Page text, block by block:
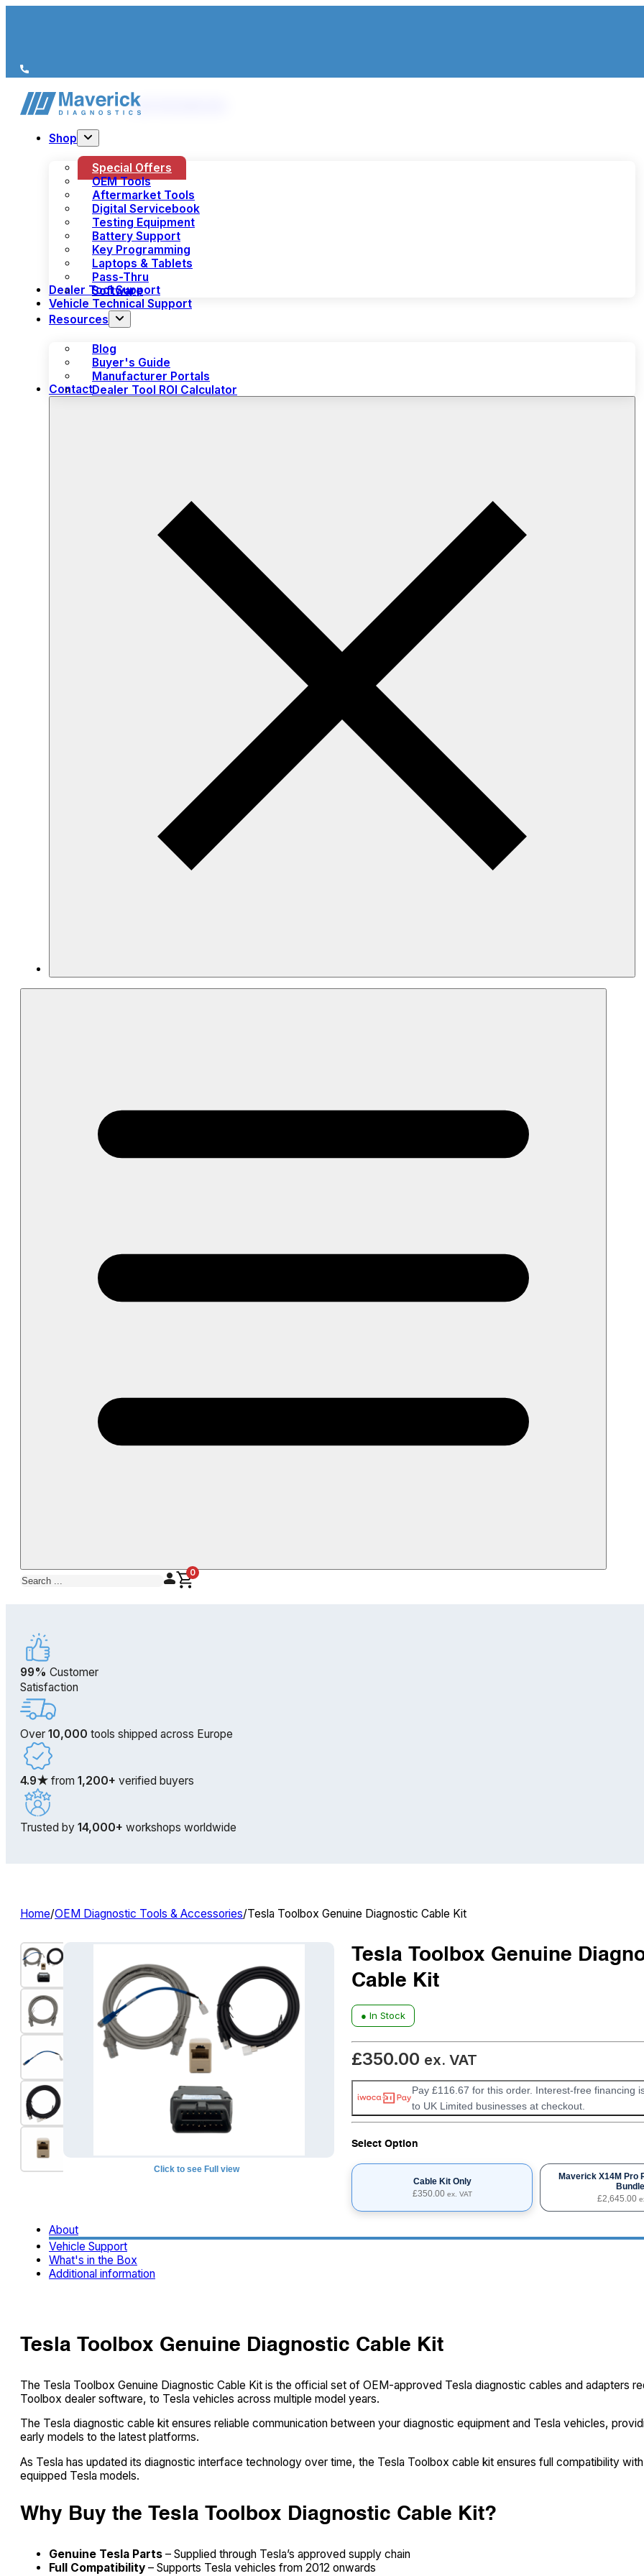
We’re just a call away(+44) 1978 856 190
Shop
Special Offers
OEM Tools
Aftermarket Tools
Digital Servicebook
Testing Equipment
Battery Support
Key Programming
Laptops & Tablets
Pass-Thru
Software
Dealer Tool Support
Vehicle Technical Support
Resources
Blog
Buyer's Guide
Manufacturer Portals
Dealer Tool ROI Calculator
Contact
Search 0
99% Customer
Satisfaction
Over 10,000 tools shipped across Europe
4.9★ from 1,200+ verified buyers
Trusted by 14,000+ workshops worldwide
Home/OEM Diagnostic Tools & Accessories/Tesla Toolbox Genuine Diagnostic Cable Kit
Click to see Full view
Tesla Toolbox Genuine
Cable Kit
● In Stock
£350.00 ex. VAT
Pay £116.67 for this order. Interest-free financing
to UK Limited businesses at checkout.
Select Option
Cable Kit Only
£350.00 ex. VAT
Maverick X14M Pro
Bundle
£2,645.00
About
Vehicle Support
What's in the Box
Additional information
Tesla Toolbox Genuine Diagnostic Cable Kit
The Tesla Toolbox Genuine Diagnostic Cable Kit is the official set of OEM-approved Tesla diagnostic cables and adapters
Toolbox dealer software, to Tesla vehicles across multiple model years.
The Tesla diagnostic cable kit ensures reliable communication between your diagnostic equipment and Tesla vehicles,
early models to the latest platforms.
As Tesla has updated its diagnostic interface technology over time, the Tesla Toolbox cable kit ensures full compatibility
equipped Tesla models.
Why Buy the Tesla Toolbox Diagnostic Cable Kit?
Genuine Tesla Parts – Supplied through Tesla’s approved supply chain
Full Compatibility – Supports Tesla vehicles from 2012 onwards